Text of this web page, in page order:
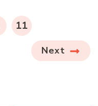
PAGE
11
Next